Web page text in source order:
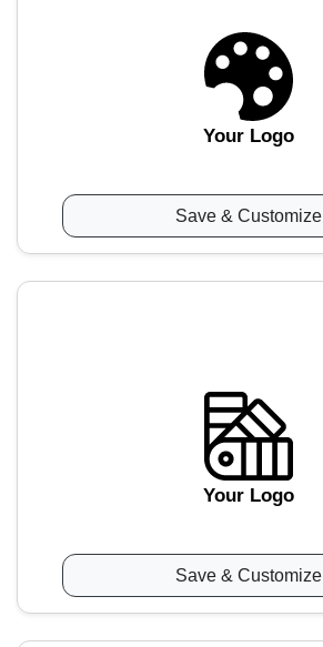
Your Logo
Save & Customize
Your Logo
Save & Customize